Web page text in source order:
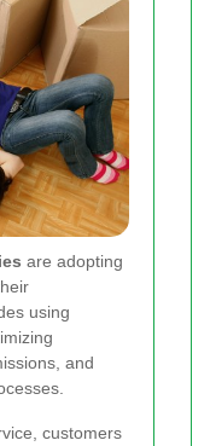
are adopting
using
and
customers